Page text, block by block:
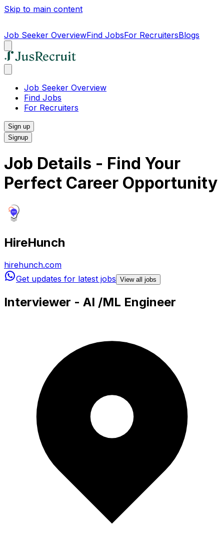
Skip to main content
Job Seeker OverviewFind JobsFor RecruitersBlogs
Job Seeker Overview
Find Jobs
For Recruiters
Sign up
Signup
Job Details - Find Your
Perfect Career Opportunity
HireHunch
hirehunch.com
Get updates for latest jobs View all jobs
Interviewer - AI /ML Engineer